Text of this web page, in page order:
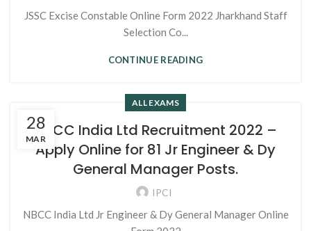
JSSC Excise Constable Online Form 2022 Jharkhand Staff
Selection Co...
CONTINUE READING
28
MAR
ALL EXAMS
NBCC India Ltd Recruitment 2022 –
Apply Online for 81 Jr Engineer & Dy
General Manager Posts.
IPCI
NBCC India Ltd Jr Engineer & Dy General Manager Online